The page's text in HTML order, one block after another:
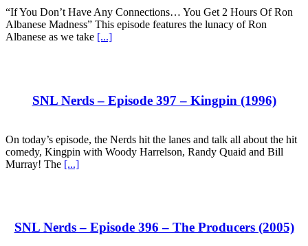
“If You Don’t Have Any Connections… You Get 2 Hours Of Ron
Albanese Madness” This episode features the lunacy of Ron
Albanese as we take [...]
SNL Nerds – Episode 397 – Kingpin (1996)
On today’s episode, the Nerds hit the lanes and talk all about the hit
comedy, Kingpin with Woody Harrelson, Randy Quaid and Bill
Murray! The [...]
SNL Nerds – Episode 396 – The Producers (2005)